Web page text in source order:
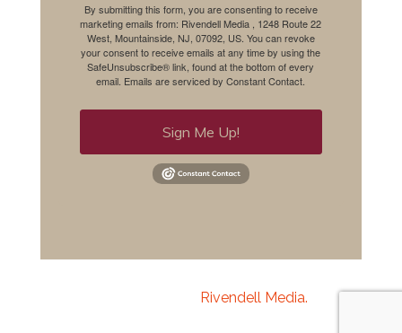
By submitting this form, you are consenting to receive
marketing emails from: Rivendell Media , 1248 Route 22
West, Mountainside, NJ, 07092, US. You can revoke
your consent to receive emails at any time by using the
SafeUnsubscribe® link, found at the bottom of every
email. Emails are serviced by Constant Contact.
Sign Me Up!
Rivendell Media.